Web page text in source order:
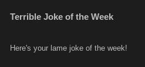
Terrible Joke of the Week
Here's your lame joke of the week!